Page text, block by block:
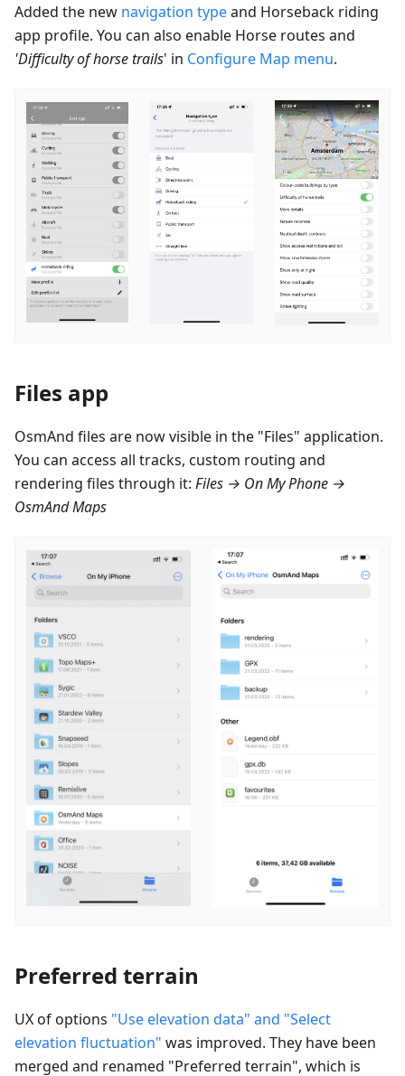
Added the new navigation typeand Horseback riding
app profile. You can also enable Horse routes and
'Difficulty of horse trails' in Configure Map menu.
Files app
OsmAnd files are now visible in the "Files" application.
You can access all tracks, custom routing and
rendering files through it: Files → On My Phone →
OsmAnd Maps
Preferred terrain
UX of options "Use elevation data" and "Select
elevation fluctuation" was improved. They have been
merged and renamed "Preferred terrain", which is